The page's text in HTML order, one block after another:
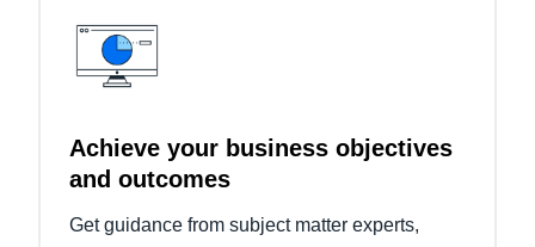
Achieve your business objectives
and outcomes
Get guidance from subject matter experts,